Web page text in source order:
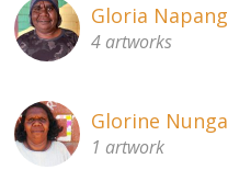
Gloria
4 artworks
Glorine
1 artwork